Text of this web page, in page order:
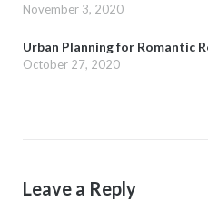
November 3, 2020
Urban Planning for Romantic
October 27, 2020
Leave a Reply